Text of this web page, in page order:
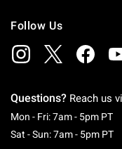
Follow Us
Questions? Reach us
Mon - Fri: 7am - 5pm PT
Sat - Sun: 7am - 5pm PT